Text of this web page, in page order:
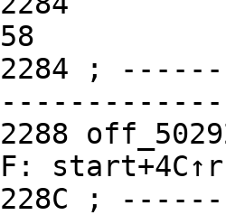
;
start+4C↑r
;